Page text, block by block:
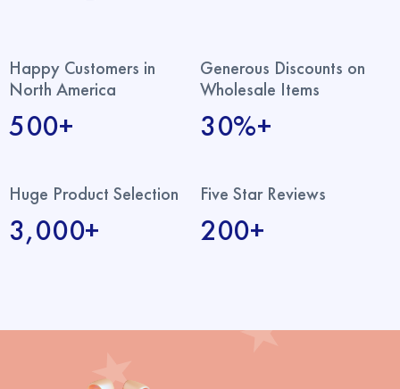
Happy Customers in
North America
500+
Generous Discounts on
Wholesale Items
30%+
Huge Product Selection
3,000+
Five Star Reviews
200+